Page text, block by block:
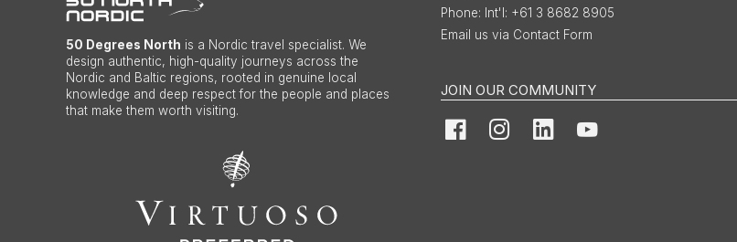
50 Degrees North is a Nordic travel specialist. We
design authentic, high-quality journeys across the
Nordic and Baltic regions, rooted in genuine local
knowledge and deep respect for the people and places
that make them worth visiting.
Int'l: +61 3 8682 8905
Email us via Contact Form
JOIN OUR COMMUNITY
FacebookInstagramLinkedInYouTube